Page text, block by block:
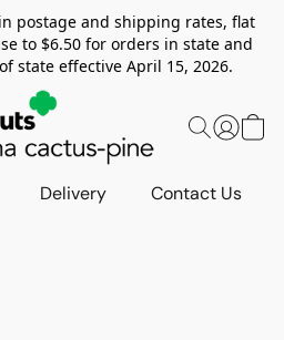
postage and shipping rates, flat
to $6.50 for orders in state and
state effective April 15, 2026.
Delivery Contact Us